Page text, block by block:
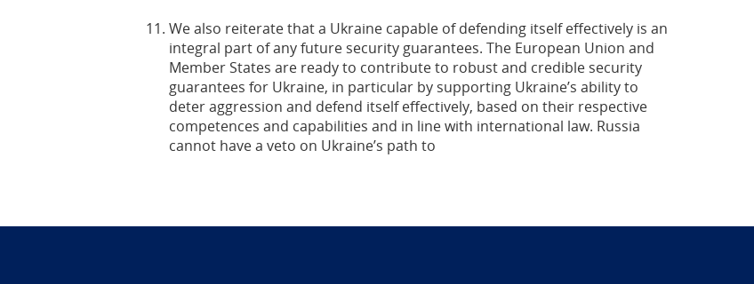
We also reiterate that a Ukraine capable of defending itself effectively is an
integral part of any future security guarantees. The European Union and
Member States are ready to contribute to robust and credible security
guarantees for Ukraine, in particular by supporting Ukraine’s ability to
deter aggression and defend itself effectively, based on their respective
competences and capabilities and in line with international law. Russia
cannot have a veto on Ukraine’s path to